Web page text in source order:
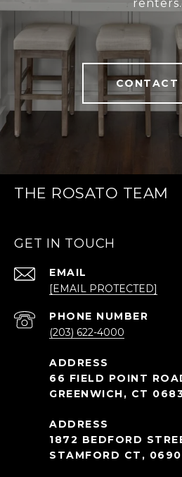
renters.
CONTACT
THE ROSATO TEAM
GET IN TOUCH
EMAIL
[EMAIL PROTECTED]
PHONE NUMBER
(203) 622-4000
66 FIELD POINT
GREENWICH, CT
1872 BEDFORD
STAMFORD CT,